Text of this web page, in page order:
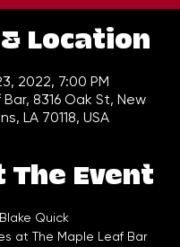
Location
2022, 7:00 PM
8316 Oak St, New
LA 70118, USA
The Event
Quick
at The Maple Leaf Bar